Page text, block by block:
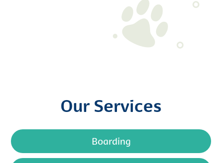
Our Services
Boarding